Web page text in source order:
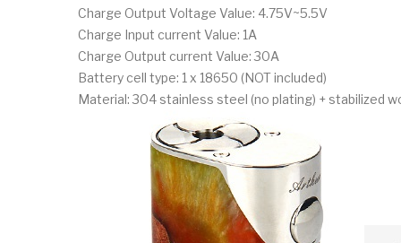
Charge Output Voltage Value: 4.75V~5.5V
Charge Input current Value: 1A
Charge Output current Value: 30A
Battery cell type: 1 x 18650 (NOT included)
Material: 304 stainless steel (no plating) + stabilized